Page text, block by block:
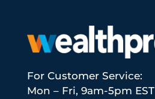
For Customer Service:
Mon – Fri, 9am-5pm EST